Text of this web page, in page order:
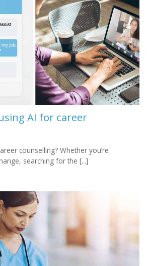
AI for career
counselling? Whether you’re
searching for the [...]